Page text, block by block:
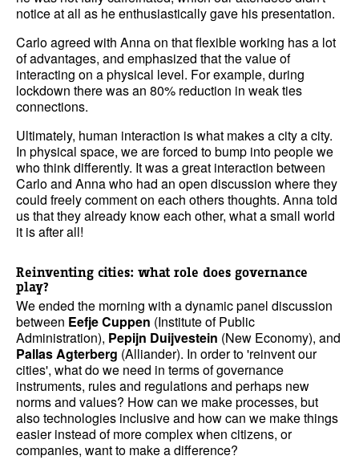
notice at all as he enthusiastically gave his presentation.
Carlo agreed with Anna on that flexible working has a lot
of advantages, and emphasized that the value of
interacting on a physical level. For example, during
lockdown there was an 80% reduction in weak ties
connections.
Ultimately, human interaction is what makes a city a city.
In physical space, we are forced to bump into people we
who think differently. It was a great interaction between
Carlo and Anna who had an open discussion where they
could freely comment on each others thoughts. Anna told
us that they already know each other, what a small world
it is after all!
Reinventing cities: what role does governance
play?
We ended the morning with a dynamic panel discussion
between Eefje Cuppen (Institute of Public
Administration), Pepijn Duijvestein (New Economy), and
Pallas Agterberg (Alliander). In order to 'reinvent our
cities', what do we need in terms of governance
instruments, rules and regulations and perhaps new
norms and values? How can we make processes, but
also technologies inclusive and how can we make things
easier instead of more complex when citizens, or
companies, want to make a difference?